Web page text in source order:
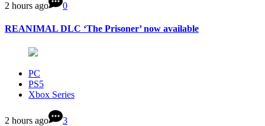
2 hours ago 0
REANIMAL DLC ‘The Prisoner’ now available
PC
PS5
Xbox Series
2 hours ago 3